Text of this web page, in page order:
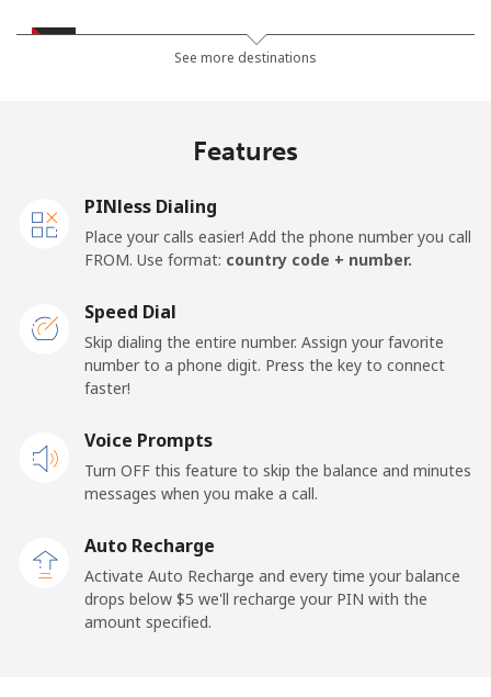
Jordan
40 min for ⁦$10⁩
See more destinations
Features
PINless Dialing
Place your calls easier! Add the phone number you call
FROM. Use format: country code + number.
Speed Dial
Skip dialing the entire number. Assign your favorite
number to a phone digit. Press the key to connect
faster!
Voice Prompts
Turn OFF this feature to skip the balance and minutes
messages when you make a call.
Auto Recharge
Activate Auto Recharge and every time your balance
drops below ⁦$5⁩ we'll recharge your PIN with the
amount specified.